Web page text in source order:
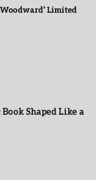
Limited
Shaped Like a